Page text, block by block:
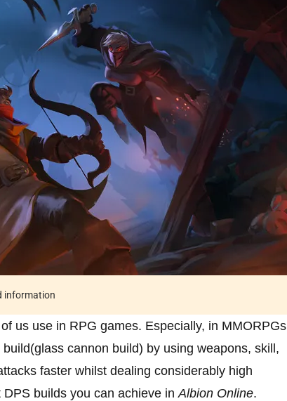
information
us use in RPG games. Especially, in MMORPGs
cannon build) by using weapons, skill,
faster whilst dealing considerably high
builds you can achieve in Albion Online.